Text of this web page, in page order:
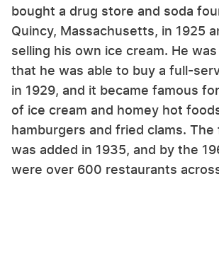
bought a drug store and soda
Quincy, Massachusetts, in 1925
selling his own ice cream. He
that he was able to buy a full-
in 1929, and it became famous
of ice cream and homey hot
hamburgers and fried clams.
was added in 1935, and by the
were over 600 restaurants